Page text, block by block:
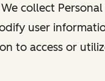
collect
user
to access or